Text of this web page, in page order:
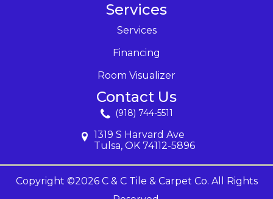
Services
Services
Financing
Room Visualizer
Contact Us
(918) 744-5511
1319 S Harvard Ave
Tulsa, OK 74112-5896
Copyright ©2026 C & C Tile & Carpet Co. All Rights